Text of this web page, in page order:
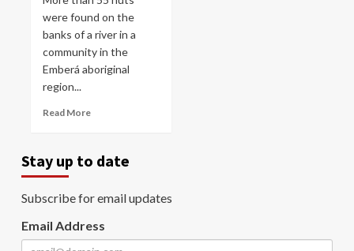
were found on the
banks of a river in a
community in the
Emberá aboriginal
region...
Read More
Stay up to date
Subscribe for email updates
Email Address